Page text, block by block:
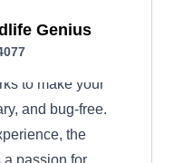
Genius
to make your
and bug-free.
the
passion for